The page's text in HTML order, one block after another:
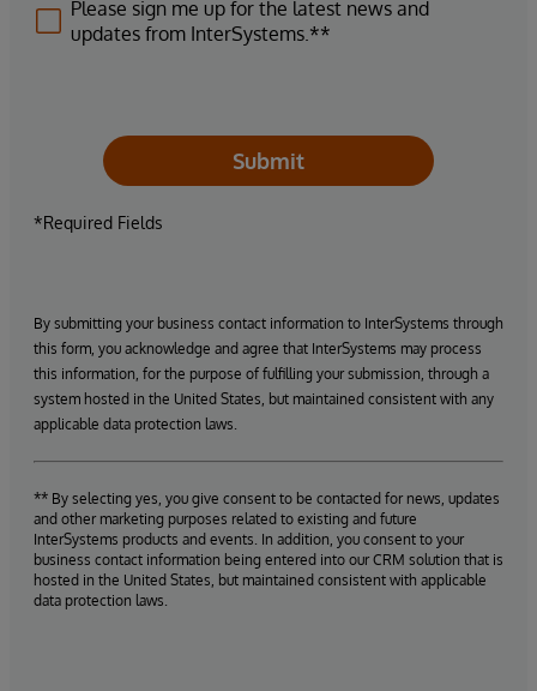
Please sign me up for the latest news and
updates from InterSystems.**
Submit
*Required Fields
By submitting your business contact information to InterSystems through
this form, you acknowledge and agree that InterSystems may process
this information, for the purpose of fulfilling your submission, through a
system hosted in the United States, but maintained consistent with any
applicable data protection laws.
** By selecting yes, you give consent to be contacted for news, updates
and other marketing purposes related to existing and future
InterSystems products and events. In addition, you consent to your
business contact information being entered into our CRM solution that is
hosted in the United States, but maintained consistent with applicable
data protection laws.